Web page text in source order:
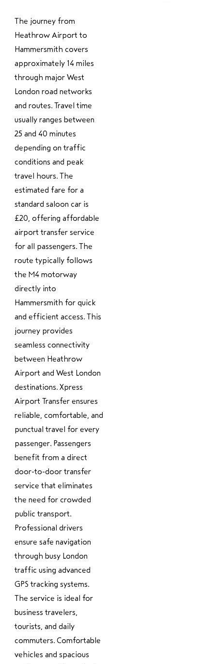
The journey from
Heathrow Airport to
Hammersmith covers
approximately 14 miles
through major West
London road networks
and routes. Travel time
usually ranges between
25 and 40 minutes
depending on traffic
conditions and peak
travel hours. The
estimated fare for a
standard saloon car is
£20, offering affordable
airport transfer service
for all passengers. The
route typically follows
the M4 motorway
directly into
Hammersmith for quick
and efficient access. This
journey provides
seamless connectivity
between Heathrow
Airport and West London
destinations. Xpress
Airport Transfer ensures
reliable, comfortable, and
punctual travel for every
passenger. Passengers
benefit from a direct
door-to-door transfer
service that eliminates
the need for crowded
public transport.
Professional drivers
ensure safe navigation
through busy London
traffic using advanced
GPS tracking systems.
The service is ideal for
business travelers,
tourists, and daily
commuters. Comfortable
vehicles and spacious